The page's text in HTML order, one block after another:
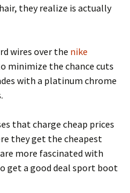
they realize is actually
wires over the nike
minimize the chance cuts
with a platinum chrome
that charge cheap prices
they get the cheapest
more fascinated with
get a good deal sport boot